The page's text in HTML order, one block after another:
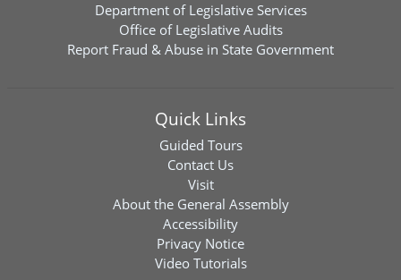
Department of Legislative Services
Office of Legislative Audits
Report Fraud & Abuse in State Government
Quick Links
Guided Tours
Contact Us
Visit
About the General Assembly
Accessibility
Privacy Notice
Video Tutorials